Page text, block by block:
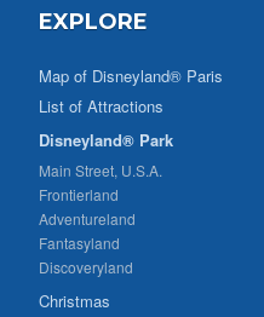
EXPLORE
Map of Disneyland® Paris
List of Attractions
Disneyland® Park
Main Street, U.S.A.
Frontierland
Adventureland
Fantasyland
Discoveryland
Christmas